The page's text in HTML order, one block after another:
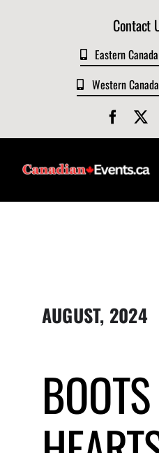
Contact
Eastern
Western
AUGUST, 2024